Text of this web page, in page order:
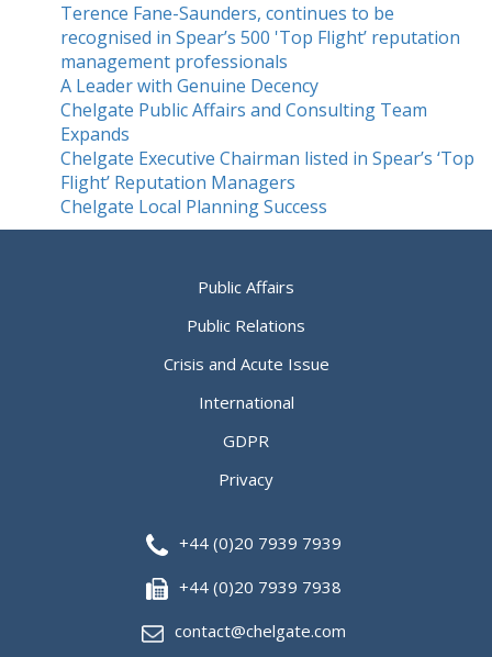
Terence Fane-Saunders, continues to be
recognised in Spear’s 500 'Top Flight’ reputation
management professionals
A Leader with Genuine Decency
Chelgate Public Affairs and Consulting Team
Expands
Chelgate Executive Chairman listed in Spear’s ‘Top
Flight’ Reputation Managers
Chelgate Local Planning Success
Public Affairs
Public Relations
Crisis and Acute Issue
International
GDPR
Privacy
+44 (0)20 7939 7939
+44 (0)20 7939 7938
contact@chelgate.com